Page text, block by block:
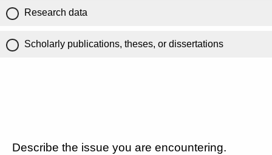
Research data
Scholarly publications, theses, or dissertations
Describe the issue you are encountering.